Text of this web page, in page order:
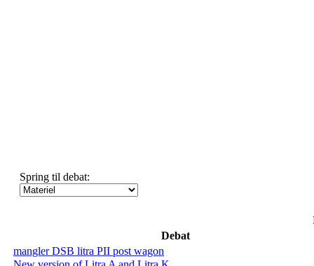
Spring til debat:
Debat
mangler DSB litra PII post wagon